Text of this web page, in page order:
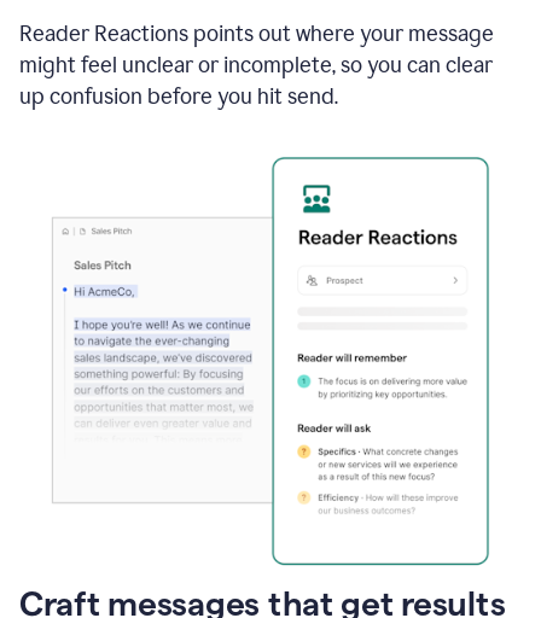
Reader Reactions points out where your message
might feel unclear or incomplete, so you can clear
up confusion before you hit send.
Craft messages that get results